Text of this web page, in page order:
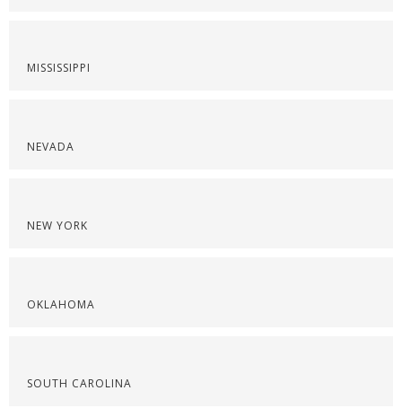
MISSISSIPPI
NEVADA
NEW YORK
OKLAHOMA
SOUTH CAROLINA